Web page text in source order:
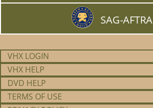
SAG-AFTRA
VHX LOGIN
VHX HELP
DVD HELP
TERMS OF USE